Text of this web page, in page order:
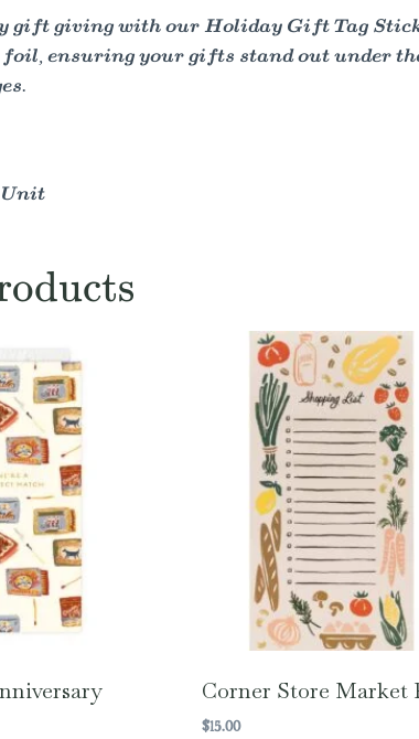
gift giving with our Holiday Gift Tag
ensuring your gifts stand out under
Unit
Corner Store Market
$15.00